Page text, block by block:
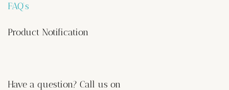
FAQ’s
Product Notification
Have a question? Call us on